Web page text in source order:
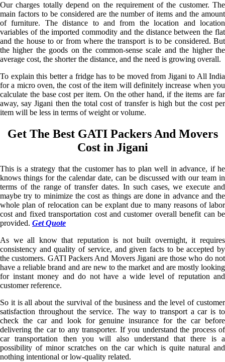
Our charges totally depend on the requirement of the customer. The
main factors to be considered are the number of items and the amount
of furniture. The distance to and from the location and location
variables of the imported commodity and the distance between the flat
and the house to or from where the transport is to be considered. But
the higher the goods on the common-sense scale and the higher the
average cost, the shorter the distance, and the need is growing overall.
To explain this better a fridge has to be moved from Jigani to All India
for a micro oven, the cost of the item will definitely increase when you
calculate the base cost per item. On the other hand, if the items are far
away, say Jigani then the total cost of transfer is high but the cost per
item will be less in terms of weight or volume.
Get The Best GATI Packers And Movers
Cost in Jigani
This is a strategy that the customer has to plan well in advance, if he
knows things for the calendar date, can be discussed with our team in
terms of the range of transfer dates. In such cases, we execute and
maybe try to minimize the cost as things are done in advance and the
whole plan of relocation can be explant due to many reasons of labor
cost and fixed transportation cost and customer overall benefit can be
provided. Get Quote
As we all know that reputation is not built overnight, it requires
consistency and quality of service, and given facts to be accepted by
the customers. GATI Packers And Movers Jigani are those who do not
have a reliable brand and are new to the market and are mostly looking
for instant money and do not have a wide level of reputation and
customer reference.
So it is all about the survival of the business and the level of customer
satisfaction throughout the service. The way to transport a car is to
check the car and look for genuine insurance for the car before
delivering the car to any transporter. If you understand the process of
car transportation then you will also understand that there is a
possibility of minor scratches on the car which is quite natural and
nothing intentional or low-quality related.